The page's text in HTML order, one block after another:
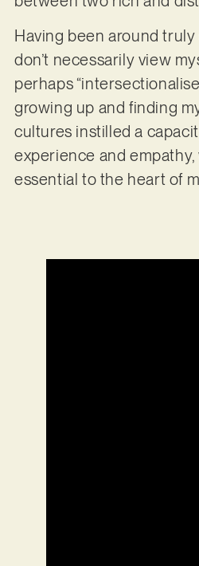
Having been around
don’t necessarily view
perhaps
growing up and finding
cultures instilled a
experience and
essential to the heart of